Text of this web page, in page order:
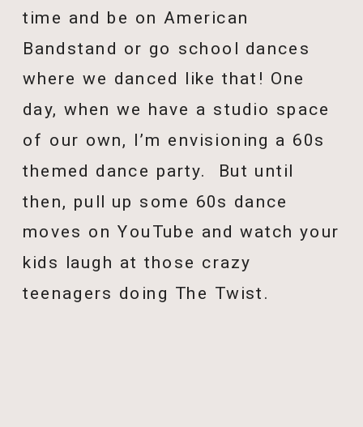
time and be on American
Bandstand or go school dances
where we danced like that! One
day, when we have a studio space
of our own, I’m envisioning a 60s
themed dance party. But until
then, pull up some 60s dance
moves on YouTube and watch your
kids laugh at those crazy
teenagers doing The Twist.